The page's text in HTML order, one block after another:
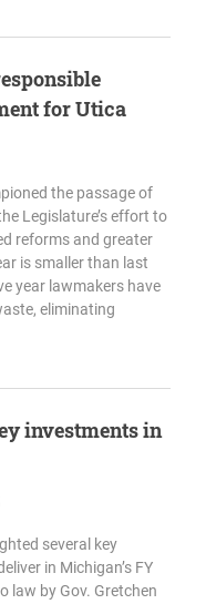
for Utica
the passage of
Legislature’s effort to
reforms and greater
is smaller than last
year lawmakers have
eliminating
investments in
several key
in Michigan’s FY
law by Gov. Gretchen